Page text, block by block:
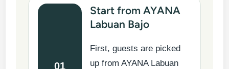
01
Start from AYANA
Labuan Bajo
First, guests are picked
up from AYANA Labuan